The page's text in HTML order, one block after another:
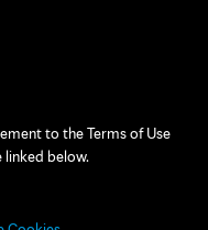
to the Terms of Use
linked below.